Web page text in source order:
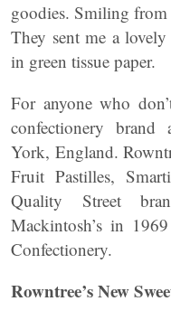
goodies. Smiling from
They sent me a
in green tissue paper.
For anyone who
confectionery brand
York, England.
Fruit Pastilles,
Quality Street
Mackintosh’s in
Confectionery.
Rowntree’s New